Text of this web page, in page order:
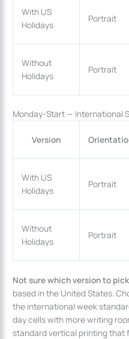
With US
Holidays
Portrait
Without
Holidays
Portrait
Monday-Start — International
Version
With US
Holidays
Portrait
Without
Holidays
Portrait
Not sure which version to
based in the United States.
the international week
day cells with more writing
standard vertical printing that